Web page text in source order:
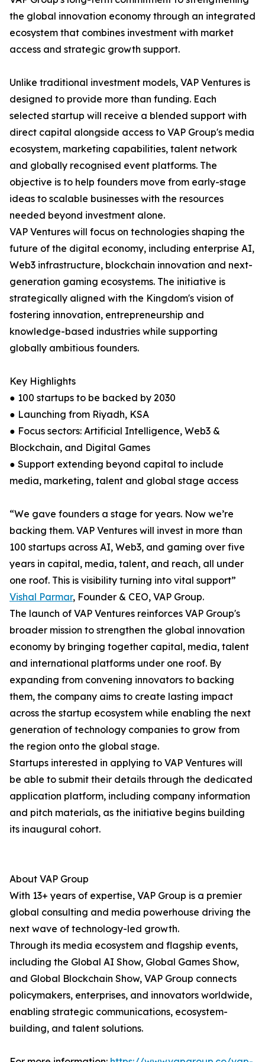
the global innovation economy through an integrated
ecosystem that combines investment with market
access and strategic growth support.
Unlike traditional investment models, VAP Ventures is
designed to provide more than funding. Each
selected startup will receive a blended support with
direct capital alongside access to VAP Group's media
ecosystem, marketing capabilities, talent network
and globally recognised event platforms. The
objective is to help founders move from early-stage
ideas to scalable businesses with the resources
needed beyond investment alone.
VAP Ventures will focus on technologies shaping the
future of the digital economy, including enterprise AI,
Web3 infrastructure, blockchain innovation and next-
generation gaming ecosystems. The initiative is
strategically aligned with the Kingdom's vision of
fostering innovation, entrepreneurship and
knowledge-based industries while supporting
globally ambitious founders.
Key Highlights
● 100 startups to be backed by 2030
● Launching from Riyadh, KSA
● Focus sectors: Artificial Intelligence, Web3 &
Blockchain, and Digital Games
● Support extending beyond capital to include
media, marketing, talent and global stage access
“We gave founders a stage for years. Now we’re
backing them. VAP Ventures will invest in more than
100 startups across AI, Web3, and gaming over five
years in capital, media, talent, and reach, all under
one roof. This is visibility turning into vital support”
Vishal Parmar, Founder & CEO, VAP Group.
The launch of VAP Ventures reinforces VAP Group's
broader mission to strengthen the global innovation
economy by bringing together capital, media, talent
and international platforms under one roof. By
expanding from convening innovators to backing
them, the company aims to create lasting impact
across the startup ecosystem while enabling the next
generation of technology companies to grow from
the region onto the global stage.
Startups interested in applying to VAP Ventures will
be able to submit their details through the dedicated
application platform, including company information
and pitch materials, as the initiative begins building
its inaugural cohort.
About VAP Group
With 13+ years of expertise, VAP Group is a premier
global consulting and media powerhouse driving the
next wave of technology-led growth.
Through its media ecosystem and flagship events,
including the Global AI Show, Global Games Show,
and Global Blockchain Show, VAP Group connects
policymakers, enterprises, and innovators worldwide,
enabling strategic communications, ecosystem-
building, and talent solutions.